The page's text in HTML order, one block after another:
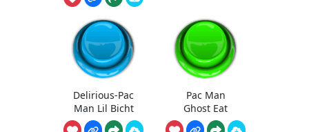
Delirious-Pac
Man Lil Bicht
Pac Man
Ghost Eat